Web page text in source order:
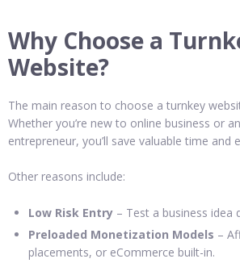
Why Choose a
Website?
The main reason to choose a turnkey
Whether you’re new to online business or
entrepreneur, you’ll save valuable time and
Other reasons include:
Low Risk Entry – Test a business idea
Preloaded Monetization Models –
placements, or eCommerce built-in.